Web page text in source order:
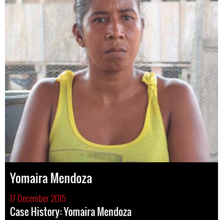
Yomaira Mendoza
17 December 2015
Case History: Yomaira Mendoza